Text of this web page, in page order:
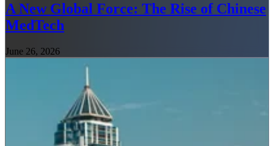
A New Global Force: The Rise of Chinese
MedTech
June 26, 2026